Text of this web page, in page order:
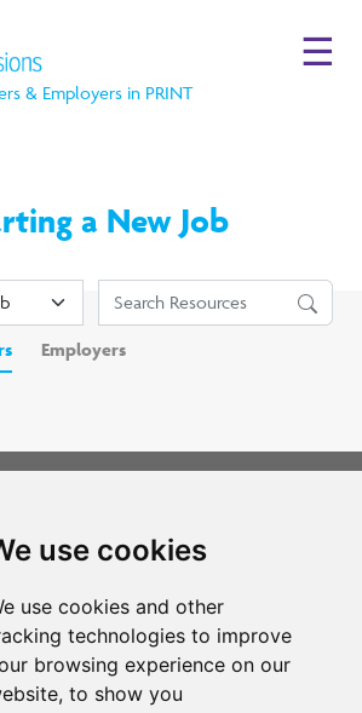
use cookies
use cookies and other
technologies to improve
browsing experience on our
to show you
& Employers in PRINT
☰
a New Job
Employers
Update cookies preferences